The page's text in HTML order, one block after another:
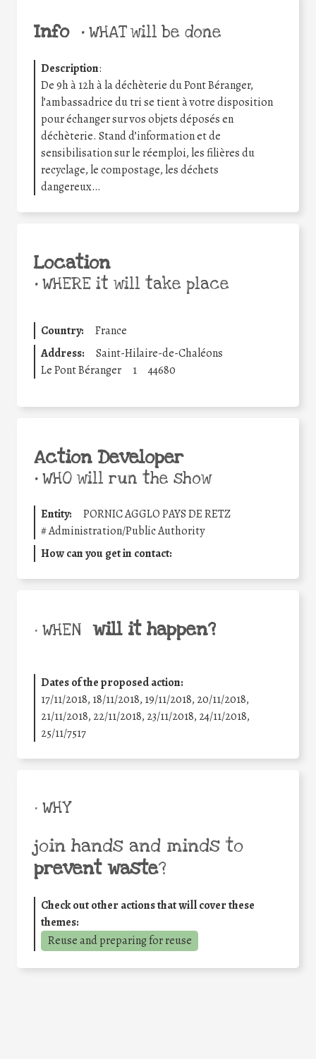
Info •WHAT will be done
Description:
De 9h à 12h à la déchèterie du Pont Béranger,
l’ambassadrice du tri se tient à votre disposition
pour échanger sur vos objets déposés en
déchèterie. Stand d’information et de
sensibilisation sur le réemploi, les filières du
recyclage, le compostage, les déchets
dangereux…
Location
•WHERE it will take place
Country:
France
Address:
Saint-Hilaire-de-Chaléons
Le Pont Béranger
1 44680
Action Developer
•WHO will run the show
Entity:
PORNIC AGGLO PAYS DE RETZ
#Administration/Public Authority
How can you get in contact:
• WHEN will it happen?
Dates of the proposed action:
17/11/2018, 18/11/2018, 19/11/2018, 20/11/2018,
21/11/2018, 22/11/2018, 23/11/2018, 24/11/2018,
25/11/7517
• WHY
join hands and minds to
prevent waste?
Check out other actions that will cover these
themes:
Reuse and preparing for reuse